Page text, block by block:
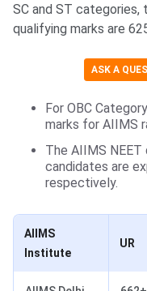
SC and ST categories,
qualifying marks are
ASK A
For OBC
marks for AIIMS
The AIIMS
candidates are
respectively.
AIIMS
Institute
UR